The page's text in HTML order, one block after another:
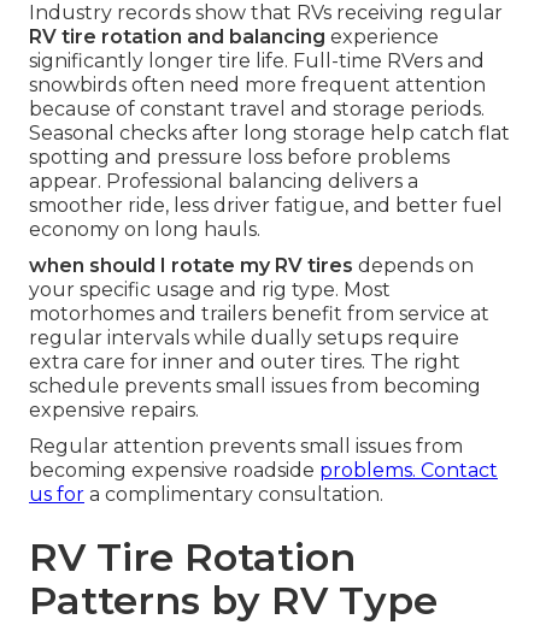
Industry records show that RVs receiving regular
RV tire rotation and balancing experience
significantly longer tire life. Full-time RVers and
snowbirds often need more frequent attention
because of constant travel and storage periods.
Seasonal checks after long storage help catch flat
spotting and pressure loss before problems
appear. Professional balancing delivers a
smoother ride, less driver fatigue, and better fuel
economy on long hauls.
when should I rotate my RV tires depends on
your specific usage and rig type. Most
motorhomes and trailers benefit from service at
regular intervals while dually setups require
extra care for inner and outer tires. The right
schedule prevents small issues from becoming
expensive repairs.
Regular attention prevents small issues from
becoming expensive roadside problems. Contact
us for a complimentary consultation.
RV Tire Rotation
Patterns by RV Type